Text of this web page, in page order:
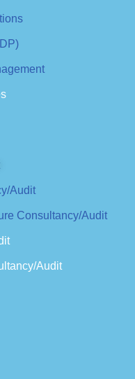
Audit
Consultancy/Audit
Audit